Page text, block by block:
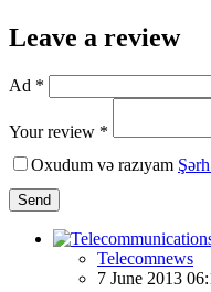
Leave a review
Ad *
Your review *
Oxudum və razıyam
Send
Telecomnews
7 June 2013